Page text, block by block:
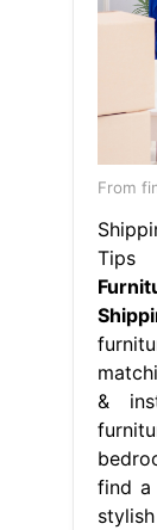
From
Tips
&
find a